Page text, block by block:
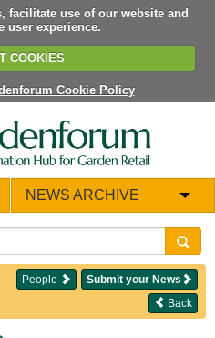
facilitate use of our website and
user experience.
COOKIES
Cookie Policy
NEWS ARCHIVE
Submit your News
People
Back